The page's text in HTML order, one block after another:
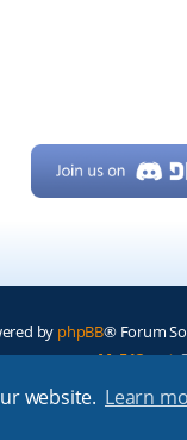
website. Learn
by phpBB® Forum
My513.net
FCC|ARN|